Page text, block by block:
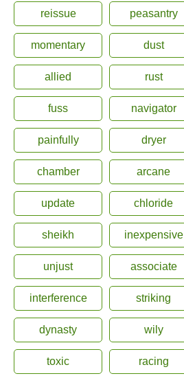
reissue peasantry
momentary dust
allied rust
fuss navigator
painfully dryer
chamber arcane
update chloride
sheikh inexpensive
unjust associate
interference striking
dynasty wily
toxic racing